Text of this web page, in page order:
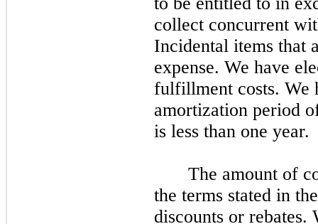
collect concurrent
Incidental items that
expense. We have
fulfillment costs. We
amortization period
is less than one year.
The amount of
the terms stated in
discounts or rebates.